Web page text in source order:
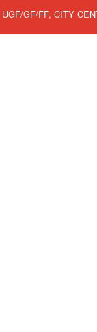
UGF/GF/FF, CITY